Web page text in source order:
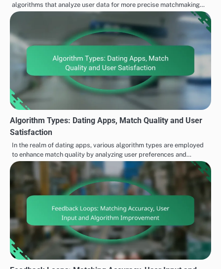
algorithms that analyze user data for more precise matchmaking…
Algorithm Types: Dating Apps, Match Quality and User
Satisfaction
In the realm of dating apps, various algorithm types are employed
to enhance match quality by analyzing user preferences and…